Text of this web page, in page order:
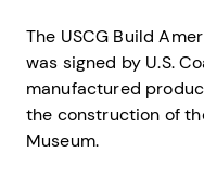
The USCG Build
was signed by U.S.
manufactured
the construction of
Museum.